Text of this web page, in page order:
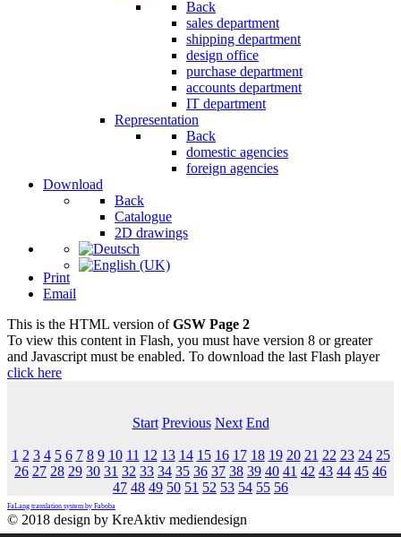
Back
sales department
shipping department
design office
purchase department
accounts department
IT department
Representation
Back
domestic agencies
foreign agencies
Download
Back
Catalogue
2D drawings
Print
Email
This is the HTML version ofGSW Page 2
To view this content in Flash, you must have version 8 or greater
and Javascript must be enabled. To download the last Flash player
click here
Start Previous Next End
1 2 3 4 5 6 7 8 9 10 11 12 13 14 15 16 17 18 19 20 21 22 23 24 25
26 27 28 29 30 31 32 33 34 35 36 37 38 39 40 41 42 43 44 45 46
47 48 49 50 51 52 53 54 55 56
FaLang translation system by Faboba
© 2018 design by KreAktiv mediendesign